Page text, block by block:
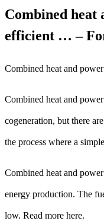
Combined heat
efficient … –
Combined heat and
Combined heat and
cogeneration, but there
the process where a
Combined heat and
energy production. The
low. Read more here.